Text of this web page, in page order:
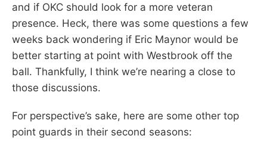
and if OKC should look for a more veteran
presence. Heck, there was some questions a few
weeks back wondering if Eric Maynor would be
better starting at point with Westbrook off the
ball. Thankfully, I think we’re nearing a close to
those discussions.
For perspective’s sake, here are some other top
point guards in their second seasons: